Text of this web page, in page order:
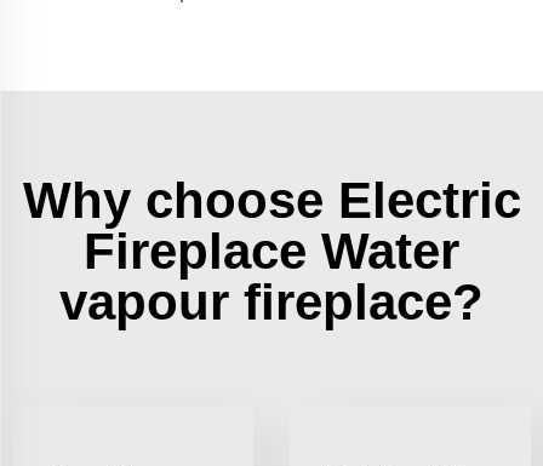
Why choose Electric
Fireplace Water
vapour fireplace?